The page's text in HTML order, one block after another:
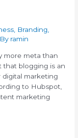
, Branding,
ramin
more meta than
blogging is an
marketing
to Hubspot,
marketing